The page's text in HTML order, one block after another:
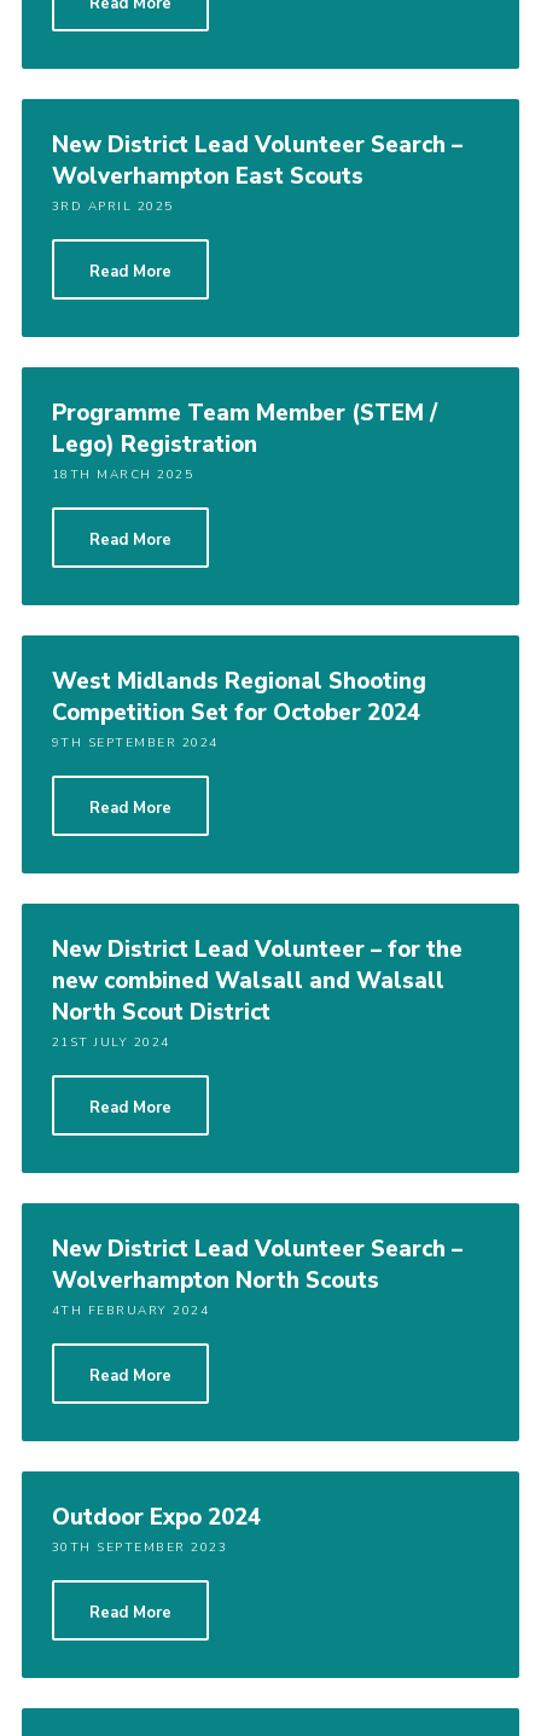
New District Lead Volunteer Search –
Wolverhampton East Scouts
3RD APRIL 2025
Read More
Programme Team Member (STEM /
Lego) Registration
18TH MARCH 2025
Read More
West Midlands Regional Shooting
Competition Set for October 2024
9TH SEPTEMBER 2024
Read More
New District Lead Volunteer – for the
new combined Walsall and Walsall
North Scout District
21ST JULY 2024
Read More
New District Lead Volunteer Search –
Wolverhampton North Scouts
4TH FEBRUARY 2024
Read More
Outdoor Expo 2024
30TH SEPTEMBER 2023
Read More